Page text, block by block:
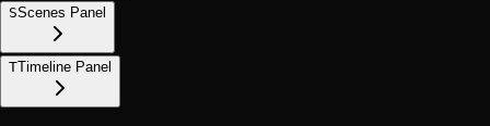
SScenes Panel
TTimeline Panel